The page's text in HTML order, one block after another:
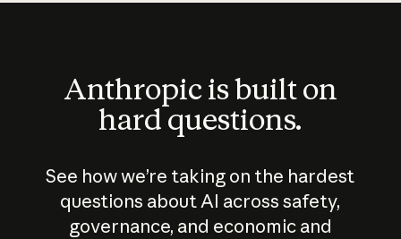
Anthropic is built on
hard questions.
See how we’re taking on the hardest
questions about AI across safety,
governance, and economic and